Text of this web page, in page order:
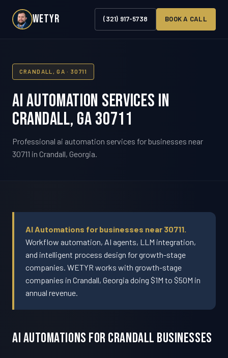
WETYR (321) 917-5738 BOOK A CALL
CRANDALL, GA · 30711
AI Automation Services in
Crandall, GA 30711
Professional ai automation services for businesses near
30711 in Crandall, Georgia.
AI Automations for businesses near 30711.
Workflow automation, AI agents, LLM integration,
and intelligent process design for growth-stage
companies. WETYR works with growth-stage
companies in Crandall, Georgia doing $1M to $50M in
annual revenue.
AI Automations For Crandall Businesses